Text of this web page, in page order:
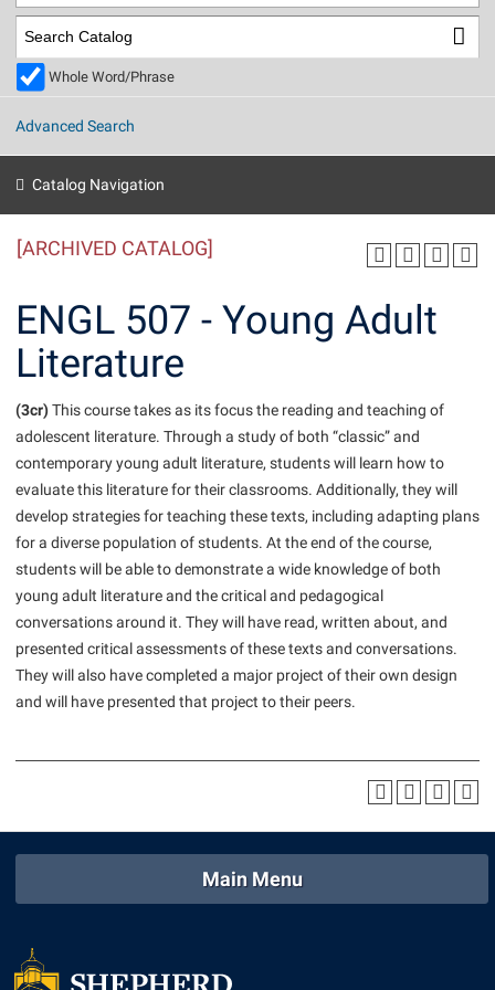
Library
Apply to Shepherd
Admissions
Accessibility Services
Athletics
Campus Visitation
Commuters
Financial Aid
Graduate Studies
Honors Program
International Shepherd
Internships
Majors and Minors
Orientation
Registrar
Shepherd Success Academy
Current Students
Academic Calendars
Accessibility Services
Accident/Incident Reporting
Advising Assistance Center
Athletics
Beacon
Bookstore
Brightspace
Campus Map
Cancellation Policy
Career Services
Center for Regional Innovation
Center for Faculty Excellence
Class Schedule
Colleges, Schools, and Departments
Commencement
Alumni & Friends
About Shepherd
Adult Education
Alumni Association
Appalachian Heritage Writer-in-Residence
Bookstore
Campus Map
Career Services
Center for Regional Innovation
Contemporary American Theater Festival
Library
McMurran Scholars
Faculty & Staff
Academic Calendars
Academic Support Center
Accessibility Services
Accident/Incident Reporting
Administrative Prioritization Progress Report
Advising Assistance Center-Faculty
Appalachian Heritage Writer-in-Residence
Assembly
Campus Student Conduct
Visitors
Agricultural Innovation Center at Tabler Farm
American Conservation Film Festival
Bonnie & Bill Stubblefield Institute for Civil Political
Communications
Center for Appalachian Studies and Communities
Center for Regional Innovation
Common Reading
Freedom’s Run
Whole Word/Phrase
Advanced Search
Catalog Navigation
[ARCHIVED CATALOG]
ENGL 507 - Young Adult
Literature
(3cr)This course takes as its focus the reading and teaching of
adolescent literature. Through a study of both “classic” and
contemporary young adult literature, students will learn how to
evaluate this literature for their classrooms. Additionally, they will
develop strategies for teaching these texts, including adapting plans
for a diverse population of students. At the end of the course,
students will be able to demonstrate a wide knowledge of both
young adult literature and the critical and pedagogical
conversations around it. They will have read, written about, and
presented critical assessments of these texts and conversations.
They will also have completed a major project of their own design
and will have presented that project to their peers.
Main Menu